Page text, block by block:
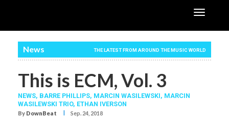
Toggle
News THE LATEST FROM AROUND THE MUSIC WORLD
This is ECM, Vol. 3
NEWS, BARRE PHILLIPS, MARCIN WASILEWSKI, MARCIN
WASILEWSKI TRIO, ETHAN IVERSON
By DownBeat I Sep. 24, 2018